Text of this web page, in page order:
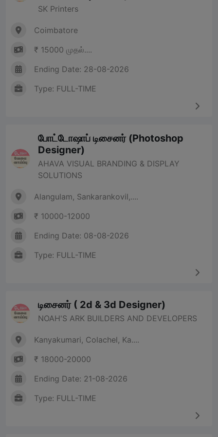
SK Printers
Coimbatore
₹ 15000 முதல்....
Ending Date: 28-08-2026
Type: FULL-TIME
போட்டோஷாப் டிசைனர் (Photoshop
Designer)
AHAVA VISUAL BRANDING & DISPLAY
SOLUTIONS
Alangulam, Sankarankovil,....
₹ 10000-12000
Ending Date: 08-08-2026
Type: FULL-TIME
டிசைனர் ( 2d & 3d Designer)
NOAH'S ARK BUILDERS AND DEVELOPERS
Kanyakumari, Colachel, Ka....
₹ 18000-20000
Ending Date: 21-08-2026
Type: FULL-TIME